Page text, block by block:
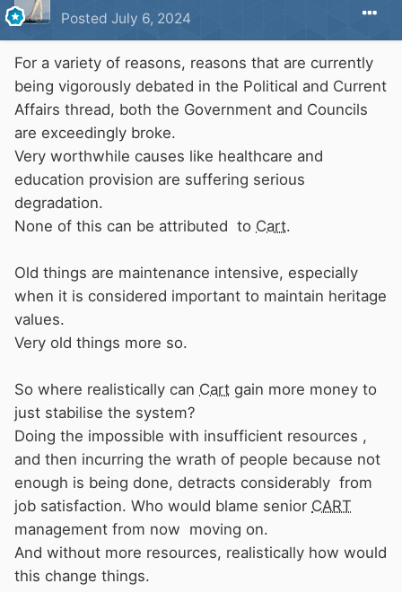
Posted July 6, 2024
For a variety of reasons, reasons that are currently
being vigorously debated in the Political and Current
Affairs thread, both the Government and Councils
are exceedingly broke.
Very worthwhile causes like healthcare and
education provision are suffering serious
degradation.
None of this can be attributed to Cart.
Old things are maintenance intensive, especially
when it is considered important to maintain heritage
values.
Very old things more so.
So where realistically can Cart gain more money to
just stabilise the system?
Doing the impossible with insufficient resources ,
and then incurring the wrath of people because not
enough is being done, detracts considerably from
job satisfaction. Who would blame senior CART
management from now moving on.
And without more resources, realistically how would
this change things.